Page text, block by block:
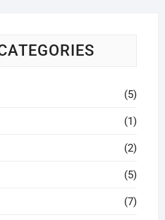
(5)
(1)
(2)
(5)
(7)